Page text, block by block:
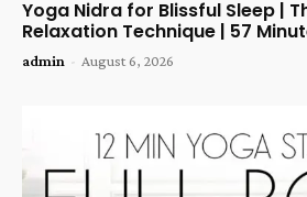
Yoga Nidra for Blissful Sleep |
Relaxation Technique | 57
admin - August 6, 2026